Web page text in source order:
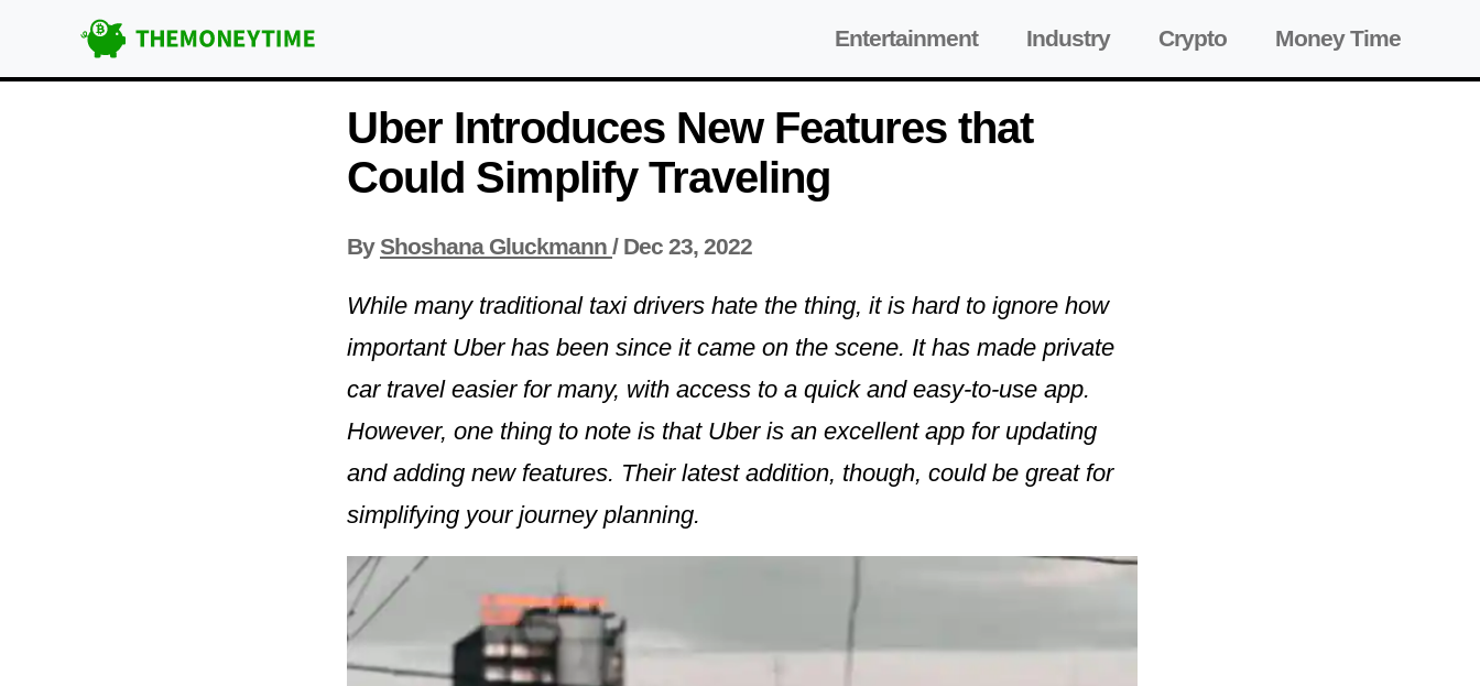
Entertainment Industry Crypto Money Time
Uber Introduces New Features that
Could Simplify Traveling
ByShoshana Gluckmann / Dec 23, 2022
While many traditional taxi drivers hate the thing, it is hard to ignore how
important Uber has been since it came on the scene. It has made private
car travel easier for many, with access to a quick and easy-to-use app.
However, one thing to note is that Uber is an excellent app for updating
and adding new features. Their latest addition, though, could be great for
simplifying your journey planning.